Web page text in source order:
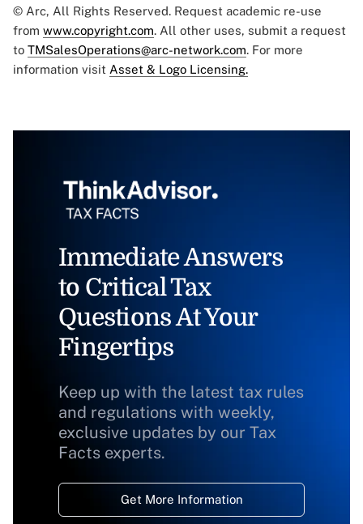
© Arc, All Rights Reserved. Request academic re-use
from www.copyright.com. All other uses, submit a request
to TMSalesOperations@arc-network.com. For more
information visit Asset & Logo Licensing.
Immediate Answers
to Critical Tax
Questions At Your
Fingertips
Keep up with the latest tax rules
and regulations with weekly,
exclusive updates by our Tax
Facts experts.
Get More Information